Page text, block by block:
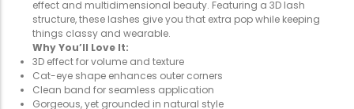
effect and multidimensional beauty. Featuring a 3D lash
structure, these lashes give you that extra pop while keeping
things classy and wearable.
Why You’ll Love It:
3D effect for volume and texture
Cat-eye shape enhances outer corners
Clean band for seamless application
Gorgeous, yet grounded in natural style